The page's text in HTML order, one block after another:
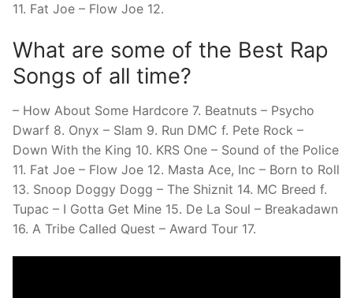
11. Fat Joe – Flow Joe 12.
What are some of the Best Rap
Songs of all time?
– How About Some Hardcore 7. Beatnuts – Psycho
Dwarf 8. Onyx – Slam 9. Run DMC f. Pete Rock –
Down With the King 10. KRS One – Sound of the Police
11. Fat Joe – Flow Joe 12. Masta Ace, Inc – Born to Roll
13. Snoop Doggy Dogg – The Shiznit 14. MC Breed f.
Tupac – I Gotta Get Mine 15. De La Soul – Breakadawn
16. A Tribe Called Quest – Award Tour 17.